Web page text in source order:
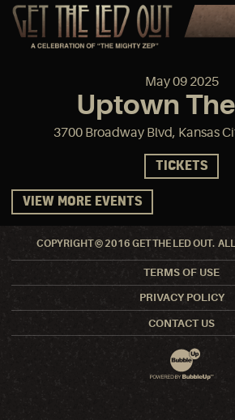
May09 2025
Uptown
3700 Broadway Blvd, Kansas
TICKETS
VIEW MORE EVENTS
COPYRIGHT © 2016 GET THE LED OUT.
TERMS OF USE
PRIVACY POLICY
CONTACT US